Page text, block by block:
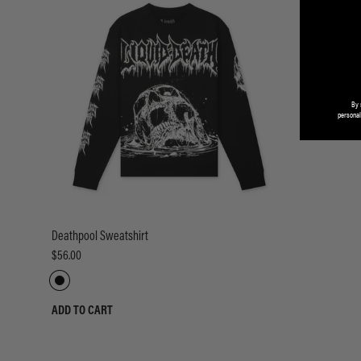
Deathpool Sweatshirt
$56.00
ADD TO CART
By